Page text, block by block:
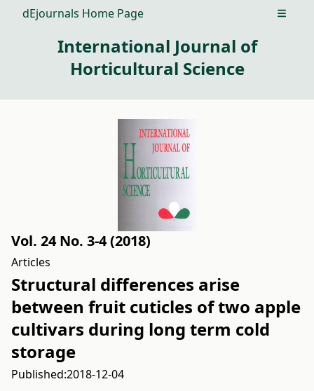
dEjournals Home Page Open
International Journal of
Horticultural Science
Vol. 24 No. 3-4 (2018)
Articles
Structural differences arise
between fruit cuticles of two apple
cultivars during long term cold
storage
Published:2018-12-04